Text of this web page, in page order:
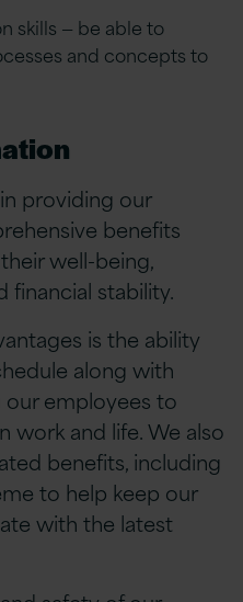
skills — be able to
and concepts to
providing our
benefits
well-being,
financial stability.
is the ability
along with
our employees to
work and life. We also
benefits, including
to help keep our
with the latest